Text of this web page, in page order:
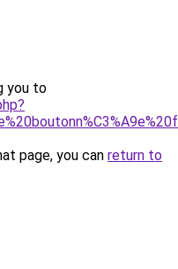
you to
page, you can return to